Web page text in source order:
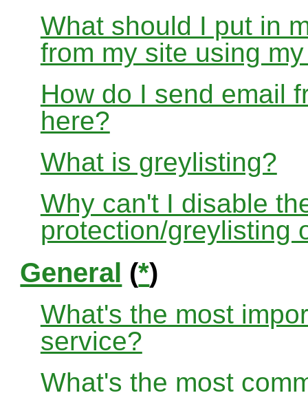
What should I put in
from my site using
How do I send email
here?
What is greylisting?
Why can't I disable
protection/greylisting
General (*)
What's the most
service?
What's the most